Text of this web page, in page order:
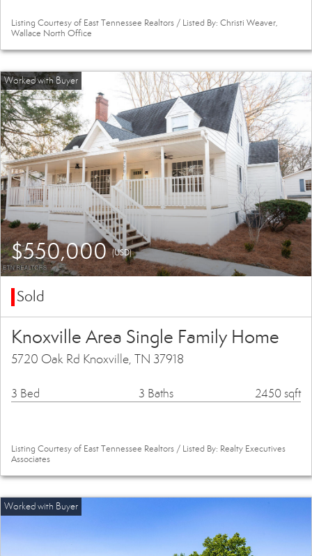
Listing Courtesy of East Tennessee Realtors / Listed By: Christi Weaver,
Wallace North Office
$550,000(USD)
Sold
Knoxville Area Single Family Home
5720 Oak Rd Knoxville, TN 37918
3 Bed 3 Baths 2450 sqft
Listing Courtesy of East Tennessee Realtors / Listed By: Realty Executives
Associates